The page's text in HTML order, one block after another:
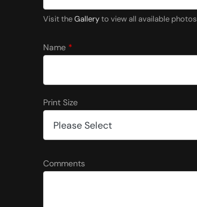
Visit theGalleryto view all available photos
Name *
Print Size
r
Comments